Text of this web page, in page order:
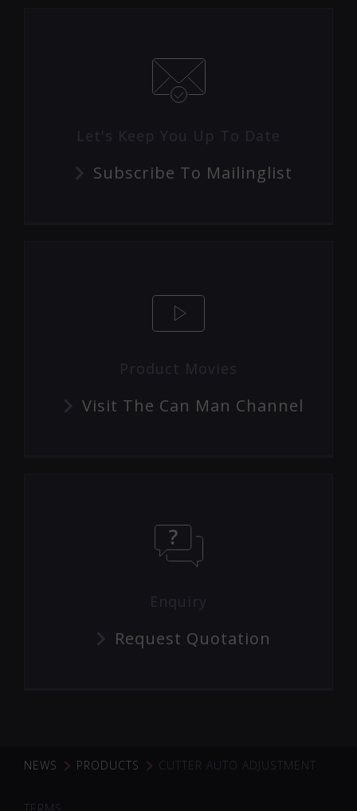
Let's Keep You Up To Date
Subscribe To Mailinglist
Product Movies
Visit The Can Man Channel
Enquiry
Request Quotation
NEWS PRODUCTS CUTTER AUTO ADJUSTMENT